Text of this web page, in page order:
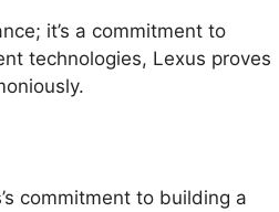
it’s a commitment to
technologies, Lexus proves
commitment to building a